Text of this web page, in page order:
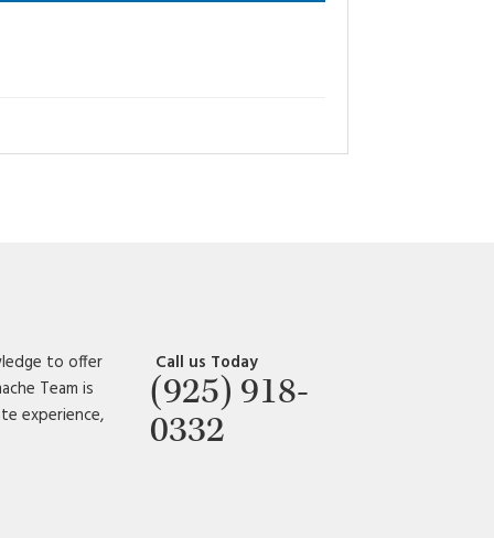
to offer
Team is
experience,
Call us Today
(925) 918-
0332